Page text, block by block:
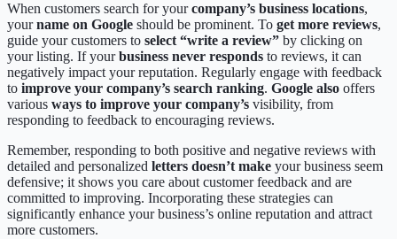
When customers search for yourcompany’s business locations,
yourname on Google should be prominent. To get more reviews,
guide your customers to select “write a review” by clicking on
your listing. If yourbusiness never responds to reviews, it can
negatively impact your reputation. Regularly engage with feedback
to improve your company’s search ranking. Google also offers
various ways to improve your company’s visibility, from
responding to feedback to encouraging reviews.
Remember, responding to both positive and negative reviews with
detailed and personalized letters doesn’t make your business seem
defensive; it shows you care about customer feedback and are
committed to improving. Incorporating these strategies can
significantly enhance your business’s online reputation and attract
more customers.